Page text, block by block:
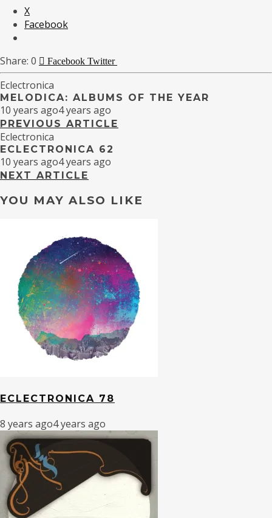
X
Facebook
0 Facebook Twitter
Eclectronica
MELODICA: ALBUMS OF THE YEAR
10 years ago4 years ago
PREVIOUS ARTICLE
Eclectronica
ECLECTRONICA 62
10 years ago4 years ago
NEXT ARTICLE
YOU MAY ALSO LIKE
ECLECTRONICA 78
8 years ago4 years ago